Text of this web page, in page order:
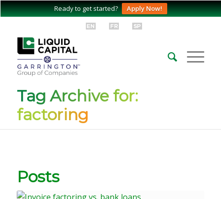
Ready to get started? Apply Now!
Tag Archive for:
factoring
Posts